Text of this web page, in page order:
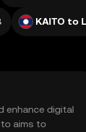
KAITO to
enhance digital
aims to